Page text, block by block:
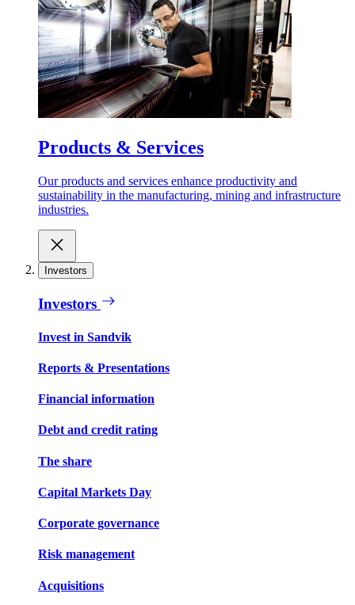
Products & Services
Our products and services enhance productivity and
sustainability in the manufacturing, mining and infrastructure
industries.
Investors
Investors
Invest in Sandvik
Reports & Presentations
Financial information
Debt and credit rating
The share
Capital Markets Day
Corporate governance
Risk management
Acquisitions